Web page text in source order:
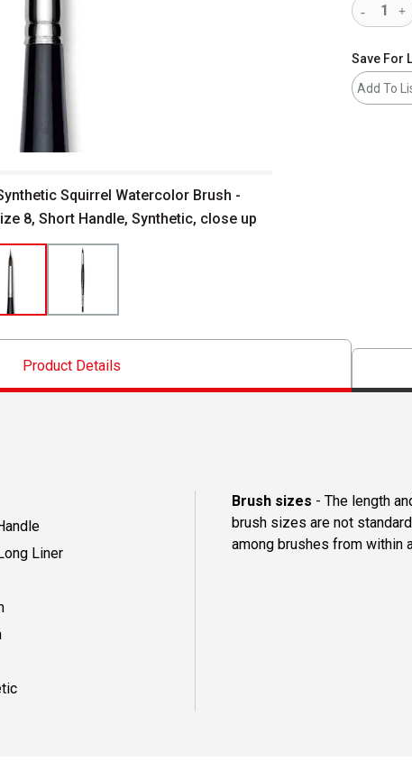
in new window
Squirrel Watercolor Brush -
8, Short Handle, Synthetic, close up
Save For
Add To
Product Details
Liner
Brush sizes - The length
brush sizes are not
among brushes from within